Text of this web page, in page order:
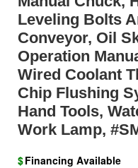
Leveling Bolts
Conveyor, Oil
Operation
Wired Coolant
Chip Flushing
Hand Tools,
Work Lamp,
$Financing Available